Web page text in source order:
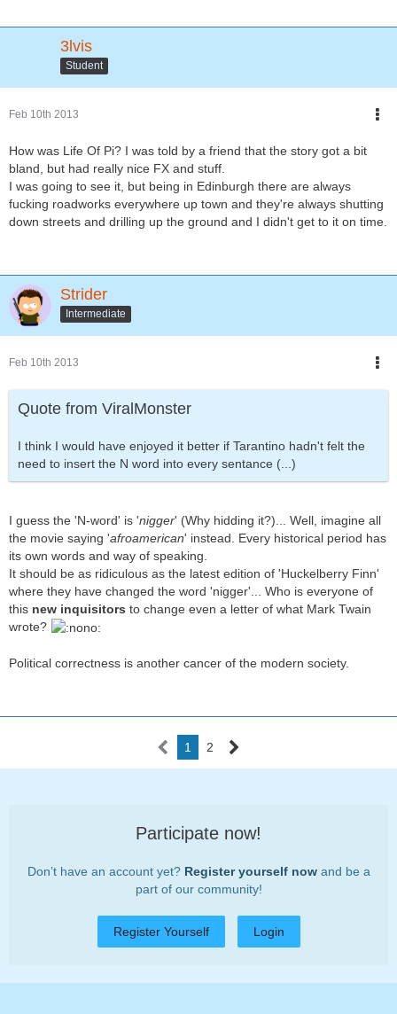
3lvis
Student
Feb 10th 2013
How was Life Of Pi? I was told by a friend that the story got a bit
bland, but had really nice FX and stuff.
I was going to see it, but being in Edinburgh there are always
fucking roadworks everywhere up town and they're always shutting
down streets and drilling up the ground and I didn't get to it on time.
Strider
Intermediate
Feb 10th 2013
Quote from ViralMonster
I think I would have enjoyed it better if Tarantino hadn't felt the
need to insert the N word into every sentance (...)
I guess the 'N-word' is 'nigger' (Why hidding it?)... Well, imagine all
the movie saying 'afroamerican' instead. Every historical period has
its own words and way of speaking.
It should be as ridiculous as the latest edition of 'Huckelberry Finn'
where they have changed the word 'nigger'... Who is everyone of
this new inquisitors to change even a letter of what Mark Twain
wrote?
Political correctness is another cancer of the modern society.
1 2
Participate now!
Don’t have an account yet? Register yourself nowand be a
part of our community!
Register Yourself Login